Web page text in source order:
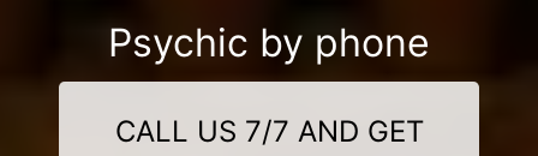
Psychic by phone
CALL US 7/7 AND GET